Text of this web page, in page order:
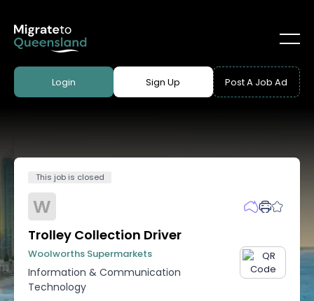
Login Sign Up Post A Job Ad
This job is closed
W
Trolley Collection Driver
Woolworths Supermarkets
Information & Communication
Technology